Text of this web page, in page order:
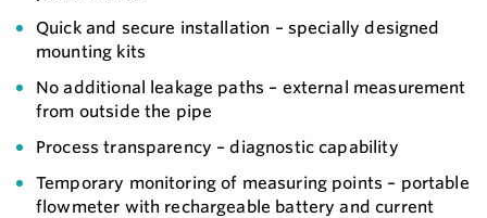
Quick and secure installation – specially designed
mounting kits
No additional leakage paths – external measurement
from outside the pipe
Process transparency – diagnostic capability
Temporary monitoring of measuring points – portable
flowmeter with rechargeable battery and current